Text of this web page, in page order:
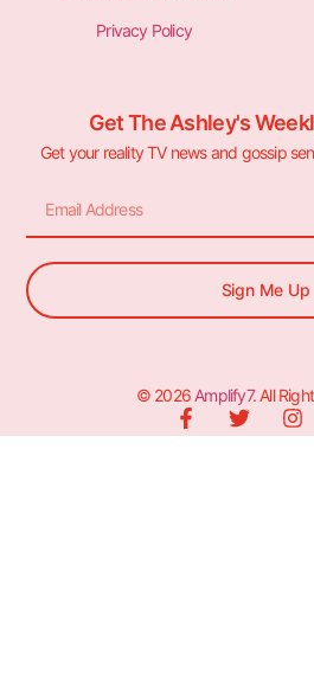
Privacy Policy
Get The Ashley's
Get your reality TV news and gossip
Sign Me Up
© 2026 Amplify7. All